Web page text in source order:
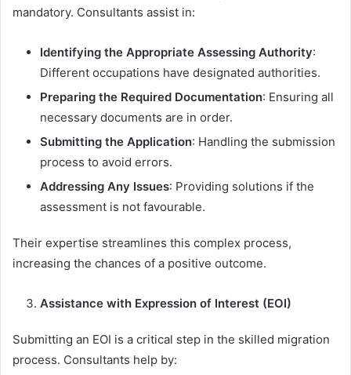
mandatory. Consultants assist in:
Identifying the Appropriate Assessing Authority:
Different occupations have designated authorities.
Preparing the Required Documentation: Ensuring all
necessary documents are in order.
Submitting the Application: Handling the submission
process to avoid errors.
Addressing Any Issues: Providing solutions if the
assessment is not favourable.
Their expertise streamlines this complex process,
increasing the chances of a positive outcome.
Assistance with Expression of Interest (EOI)
Submitting an EOI is a critical step in the skilled migration
process. Consultants help by: